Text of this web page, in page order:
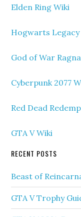
Elden Ring Wiki
Hogwarts Legacy
God of War
Cyberpunk 2077
Red Dead
GTA V Wiki
RECENT POSTS
Beast of
GTA V Trophy